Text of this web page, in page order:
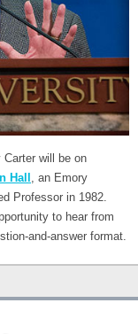
will be on
Hall , an Emory
Professor in 1982.
to hear from
and-answer format.